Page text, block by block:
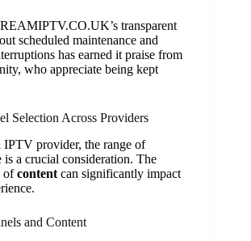
transparent
scheduled maintenance and
has earned it praise from
who appreciate being kept
Selection Across Providers
IPTV provider, the range of
is a crucial consideration. The
ofcontent can significantly impact
and Content